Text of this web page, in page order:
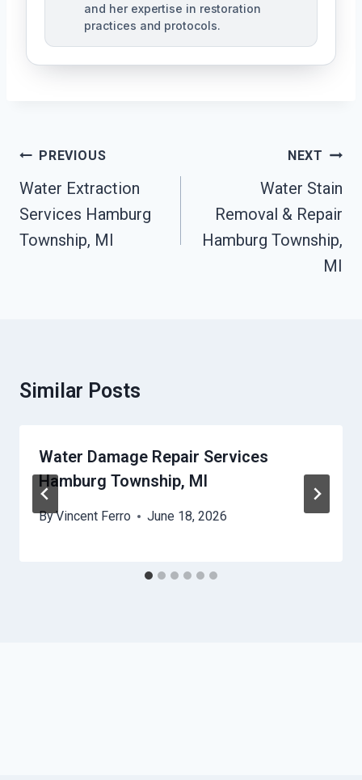
and her expertise in restoration
practices and protocols.
Post
Navigation
PREVIOUS
Water Extraction
Services Hamburg
Township, MI
NEXT
Water Stain
Removal & Repair
Hamburg Township,
MI
Similar Posts
Water Damage Repair Services
Hamburg Township, MI
ByVincent Ferro June 18, 2026